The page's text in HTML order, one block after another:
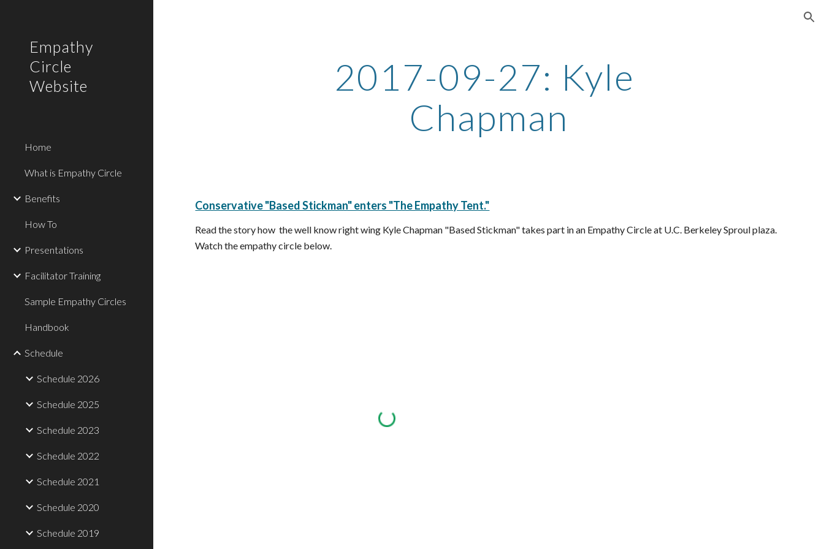
Empathy
Circle
Website
Home
What is Empathy Circle
Benefits
How To
Presentations
Facilitator Training
Sample Empathy Circles
Handbook
Schedule
Schedule 2026
Schedule 2025
Schedule 2023
Schedule 2022
Schedule 2021
Schedule 2020
Schedule 2019
2017-09-27: Kyle
Chapman
Conservative "Based Stickman" enters "The Empathy Tent."
Read the story how  the well know right wing Kyle Chapman "Based Stickman" takes part in an Empathy Circle at U.C. Berkeley Sproul plaza.
Watch the empathy circle below.